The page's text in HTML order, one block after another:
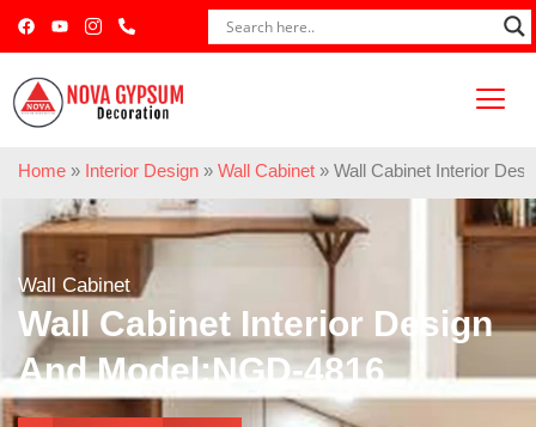
Home » Interior Design » Wall Cabinet » Wall Cabinet Interior
Wall Cabinet
Wall Cabinet Interior Design
And Model:NGD-4816